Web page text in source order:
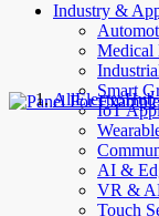
Industry &
Medical
Smart
IoT
AI &
VR &
Touch
AllElectroHub